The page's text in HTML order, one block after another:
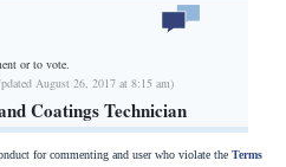
or to vote.
August 26, 2017 at 8:15 am)
Coatings Technician
for commenting and user who violate the Terms